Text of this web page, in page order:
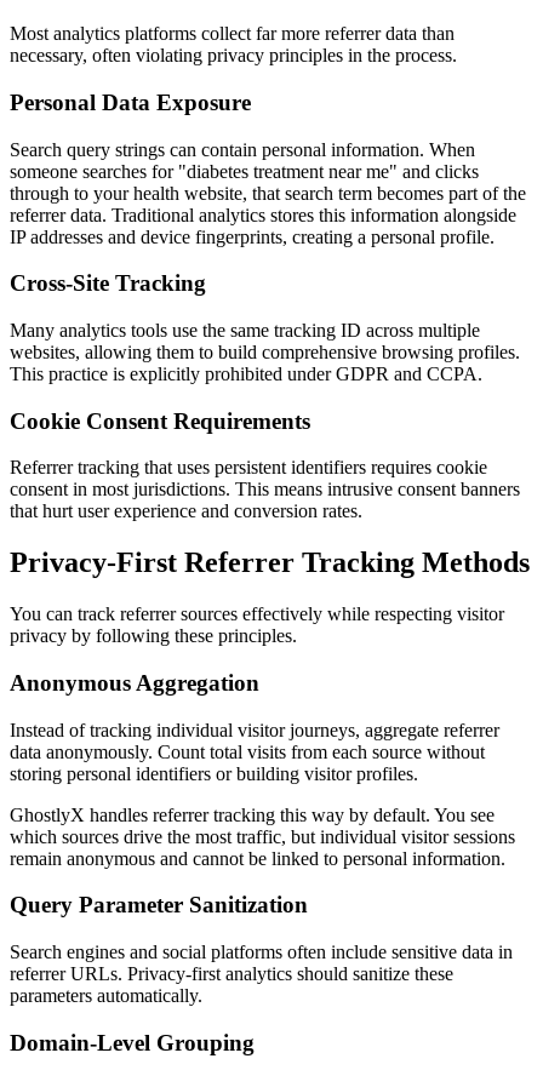
Most analytics platforms collect far more referrer data than
necessary, often violating privacy principles in the process.
Personal Data Exposure
Search query strings can contain personal information. When
someone searches for "diabetes treatment near me" and clicks
through to your health website, that search term becomes part of the
referrer data. Traditional analytics stores this information alongside
IP addresses and device fingerprints, creating a personal profile.
Cross-Site Tracking
Many analytics tools use the same tracking ID across multiple
websites, allowing them to build comprehensive browsing profiles.
This practice is explicitly prohibited under GDPR and CCPA.
Cookie Consent Requirements
Referrer tracking that uses persistent identifiers requires cookie
consent in most jurisdictions. This means intrusive consent banners
that hurt user experience and conversion rates.
Privacy-First Referrer Tracking Methods
You can track referrer sources effectively while respecting visitor
privacy by following these principles.
Anonymous Aggregation
Instead of tracking individual visitor journeys, aggregate referrer
data anonymously. Count total visits from each source without
storing personal identifiers or building visitor profiles.
GhostlyX handles referrer tracking this way by default. You see
which sources drive the most traffic, but individual visitor sessions
remain anonymous and cannot be linked to personal information.
Query Parameter Sanitization
Search engines and social platforms often include sensitive data in
referrer URLs. Privacy-first analytics should sanitize these
parameters automatically.
Domain-Level Grouping